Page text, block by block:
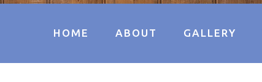
HOME ABOUT GALLERY